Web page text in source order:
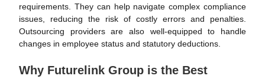
requirements. They can help navigate complex compliance
issues, reducing the risk of costly errors and penalties.
Outsourcing providers are also well-equipped to handle
changes in employee status and statutory deductions.
Why Futurelink Group is the Best